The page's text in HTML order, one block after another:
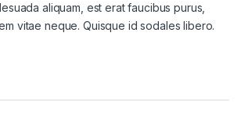
aliquam, est erat faucibus purus,
vitae neque. Quisque id sodales libero.